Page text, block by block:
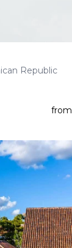
Republic
from